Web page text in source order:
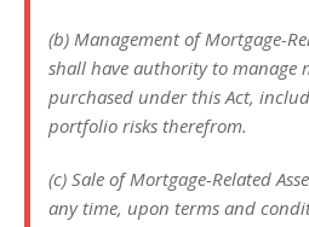
(b) Management of Mortgage-
shall have authority to manage
purchased under this Act,
portfolio risks therefrom.
(c) Sale of Mortgage-Related
any time, upon terms and